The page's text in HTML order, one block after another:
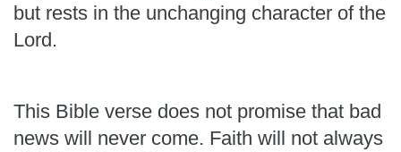
but rests in the unchanging character of the
Lord.
This Bible verse does not promise that bad
news will never come. Faith will not always